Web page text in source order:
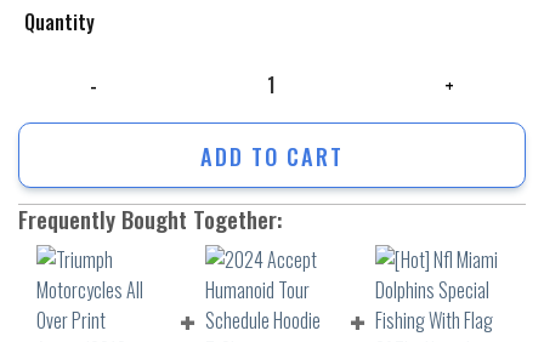
Quantity
ADD TO CART
Frequently Bought Together: